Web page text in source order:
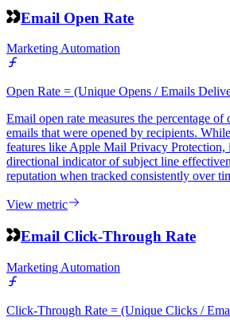
Email Open Rate
Marketing Automation
Open Rate = (Unique Opens / Emails
Email open rate measures the percentage
emails that were opened by recipients.
features like Apple Mail Privacy Protection,
directional indicator of subject line
reputation when tracked consistently over
View metric
Email Click-Through Rate
Marketing Automation
Click-Through Rate = (Unique Clicks /